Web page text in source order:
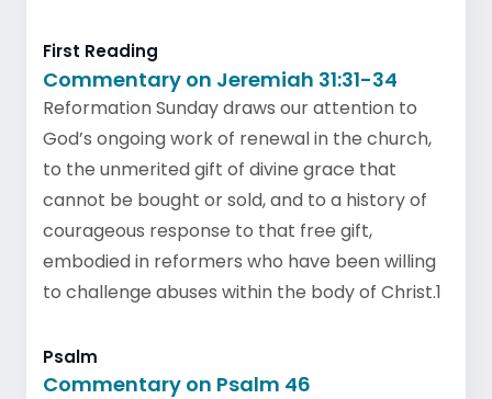
First Reading
Commentary on Jeremiah 31:31-34
Reformation Sunday draws our attention to
God’s ongoing work of renewal in the church,
to the unmerited gift of divine grace that
cannot be bought or sold, and to a history of
courageous response to that free gift,
embodied in reformers who have been willing
to challenge abuses within the body of Christ.1
Psalm
Commentary on Psalm 46